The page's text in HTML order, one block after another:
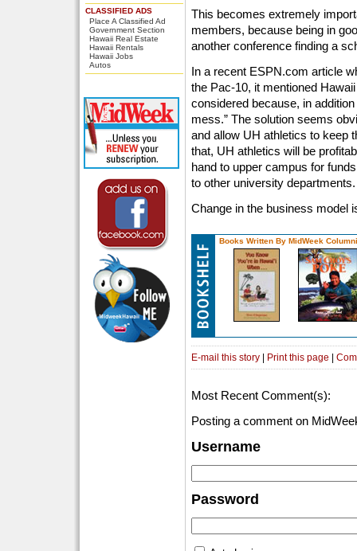
CLASSIFIED ADS
Place A Classified Ad
Government Section
Hawaii Real Estate
Hawaii Rentals
Hawaii Jobs
Autos
This becomes extremely
members, because being in
another conference finding a
In a recent ESPN.com article
the Pac-10, it mentioned
considered because, in
mess.” The solution seems
and allow UH athletics to keep
that, UH athletics will be
hand to upper campus for
to other university departments.
Change in the business model
Books Written By MidWeek
E-mail this story | Print this page |
Most Recent Comment(s):
Posting a comment on
Username
Password